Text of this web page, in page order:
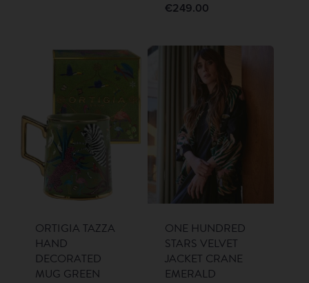
€249.00
ORTIGIA TAZZA
HAND
DECORATED
MUG GREEN
ONE HUNDRED
STARS VELVET
JACKET CRANE
EMERALD